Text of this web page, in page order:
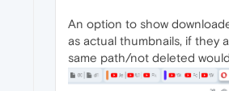
An option to show
as actual thumbnails, if they
same path/not deleted